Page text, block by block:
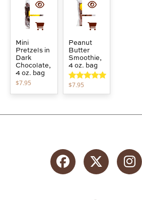
Mini
Pretzels in
Dark
Chocolate,
4 oz. bag
$7.95
Peanut
Butter
Smoothie,
4 oz. bag
Rated
out of 5
$7.95
FacebookTwitter